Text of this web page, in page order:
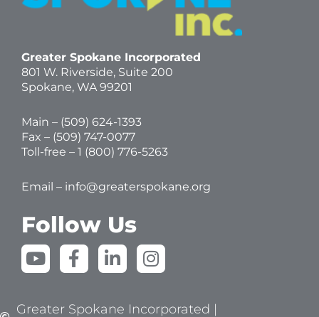
Greater Spokane Incorporated
801 W. Riverside, Suite 200
Spokane, WA 99201
Main – (509) 624-1393
Fax – (509) 747-0077
Toll-free – 1 (800) 776-5263
Email – info@greaterspokane.org
Follow Us
Y
o
t
F
a
e
L
i
k
I
n
t
Greater Spokane Incorporated |